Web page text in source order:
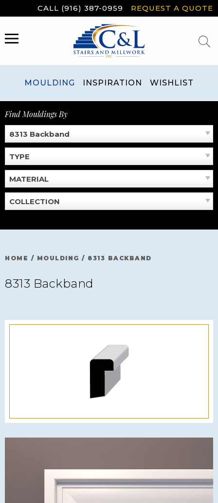
to
CALL (916) 387-0959 REQUEST A QUOTE
MENU
MOULDING INSPIRATION WISHLIST
Find Mouldings By
8313 Backband
TYPE
MATERIAL
COLLECTION
HOME / MOULDING / 8313 BACKBAND
8313 Backband